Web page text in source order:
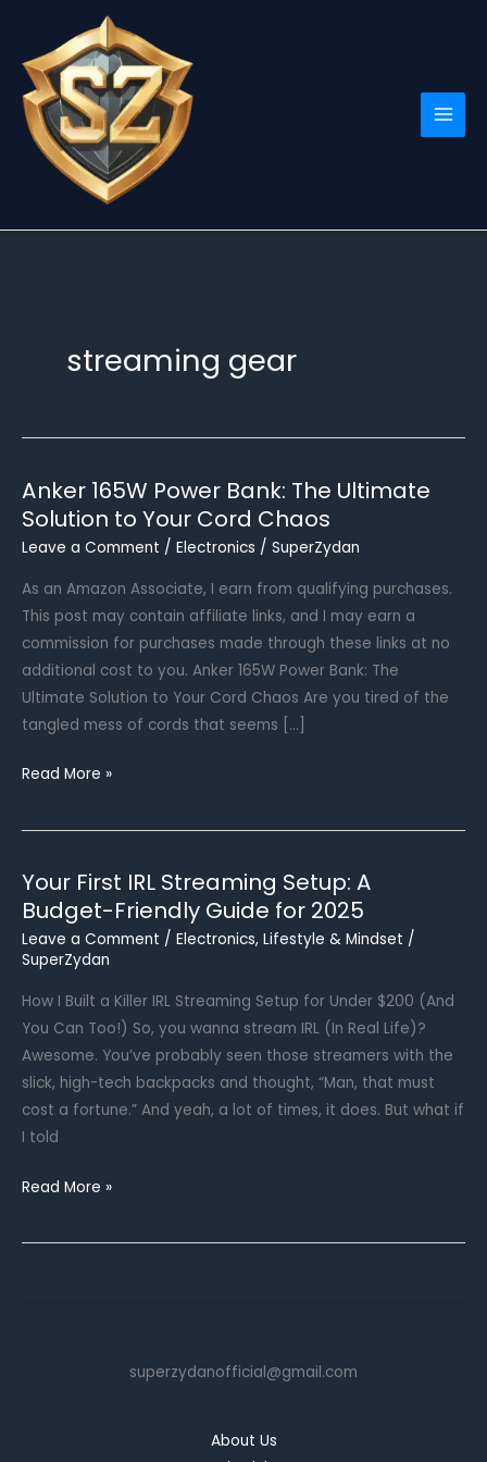
content
streaming gear
Anker 165W Power Bank: The Ultimate
Solution to Your Cord Chaos
Leave a Comment / Electronics / SuperZydan
As an Amazon Associate, I earn from qualifying purchases.
This post may contain affiliate links, and I may earn a
commission for purchases made through these links at no
additional cost to you. Anker 165W Power Bank: The
Ultimate Solution to Your Cord Chaos Are you tired of the
tangled mess of cords that seems […]
Anker
Power
The
Ultimate
Solution
to
Your
Cord
Chaos
Read More »
Your First IRL Streaming Setup: A
Budget-Friendly Guide for 2025
Leave a Comment / Electronics, Lifestyle & Mindset /
SuperZydan
How I Built a Killer IRL Streaming Setup for Under $200 (And
You Can Too!) So, you wanna stream IRL (In Real Life)?
Awesome. You’ve probably seen those streamers with the
slick, high-tech backpacks and thought, “Man, that must
cost a fortune.” And yeah, a lot of times, it does. But what if
I told
Your
IRL
Read More »
superzydanofficial@gmail.com
About Us